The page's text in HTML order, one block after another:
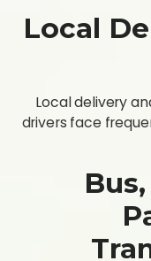
Local
Local delivery
drivers face